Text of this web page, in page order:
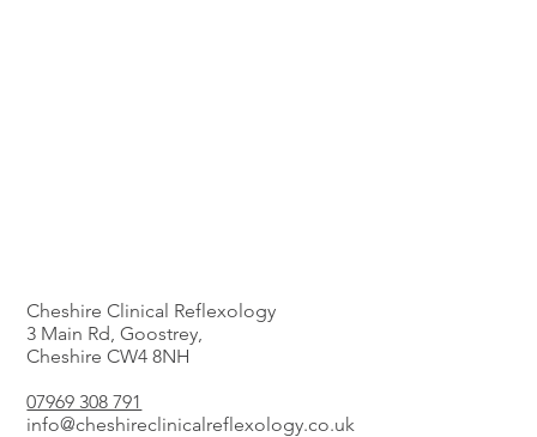
Cheshire Clinical Reflexology
3 Main Rd, Goostrey,
Cheshire CW4 8NH
​07969 308 791
info@cheshireclinicalreflexology.co.uk